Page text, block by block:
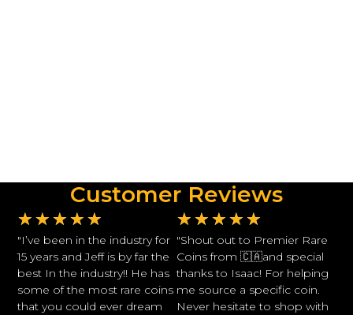
Customer Reviews
★ ★ ★ ★ ★
"I’ve been in the industry for
15 years and Jeff is by far the
best In the industry!! He has
some of the most rare coins
that you could ever dream
★ ★ ★ ★ ★
"Shout out to Premier Rare
Coins from 🇨🇦and special
thanks to Isaac! For helping
me source a specific coin.
Never hesitate to shop with